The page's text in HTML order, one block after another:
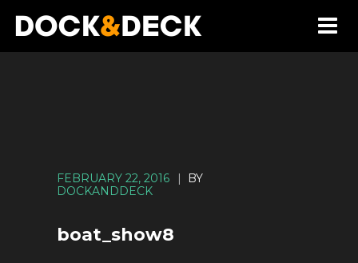
FEBRUARY 22, 2016 |
BY
DOCKANDDECK
boat_show8